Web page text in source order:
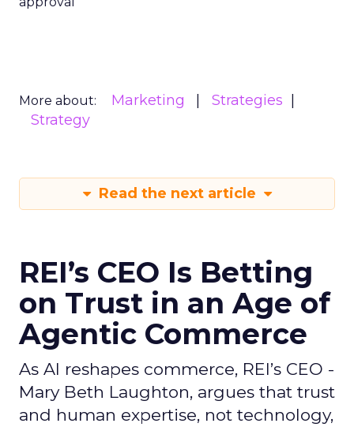
More about: Marketing
Strategies
Strategy
Read the next article
REI’s CEO Is Betting
on Trust in an Age of
Agentic Commerce
As AI reshapes commerce, REI’s CEO -
Mary Beth Laughton, argues that trust
and human expertise, not technology,